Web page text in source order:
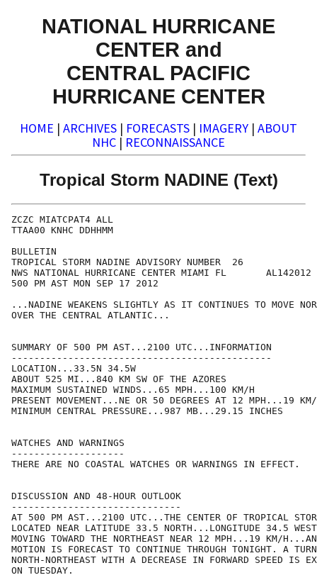
NATIONAL HURRICANE
CENTER and
CENTRAL PACIFIC
HURRICANE CENTER
HOME | ARCHIVES | FORECASTS | IMAGERY | ABOUT
NHC | RECONNAISSANCE
Tropical Storm NADINE (Text)
ZCZC MIATCPAT4 ALL
TTAA00 KNHC DDHHMM
BULLETIN
TROPICAL STORM NADINE ADVISORY NUMBER  26
NWS NATIONAL HURRICANE CENTER MIAMI FL       AL142012
500 PM AST MON SEP 17 2012
...NADINE WEAKENS SLIGHTLY AS IT CONTINUES TO MOVE
OVER THE CENTRAL ATLANTIC...
SUMMARY OF 500 PM AST...2100 UTC...INFORMATION
----------------------------------------------
LOCATION...33.5N 34.5W
ABOUT 525 MI...840 KM SW OF THE AZORES
MAXIMUM SUSTAINED WINDS...65 MPH...100 KM/H
PRESENT MOVEMENT...NE OR 50 DEGREES AT 12 MPH...19
MINIMUM CENTRAL PRESSURE...987 MB...29.15 INCHES
WATCHES AND WARNINGS
--------------------
THERE ARE NO COASTAL WATCHES OR WARNINGS IN EFFECT.
DISCUSSION AND 48-HOUR OUTLOOK
------------------------------
AT 500 PM AST...2100 UTC...THE CENTER OF TROPICAL
LOCATED NEAR LATITUDE 33.5 NORTH...LONGITUDE 34.5
MOVING TOWARD THE NORTHEAST NEAR 12 MPH...19 KM/
MOTION IS FORECAST TO CONTINUE THROUGH TONIGHT. A
NORTH-NORTHEAST WITH A DECREASE IN FORWARD SPEED IS
ON TUESDAY.